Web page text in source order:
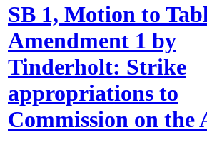
SB 1, Motion to
Amendment 1 by
Tinderholt: Strike
appropriations to
Commission on the